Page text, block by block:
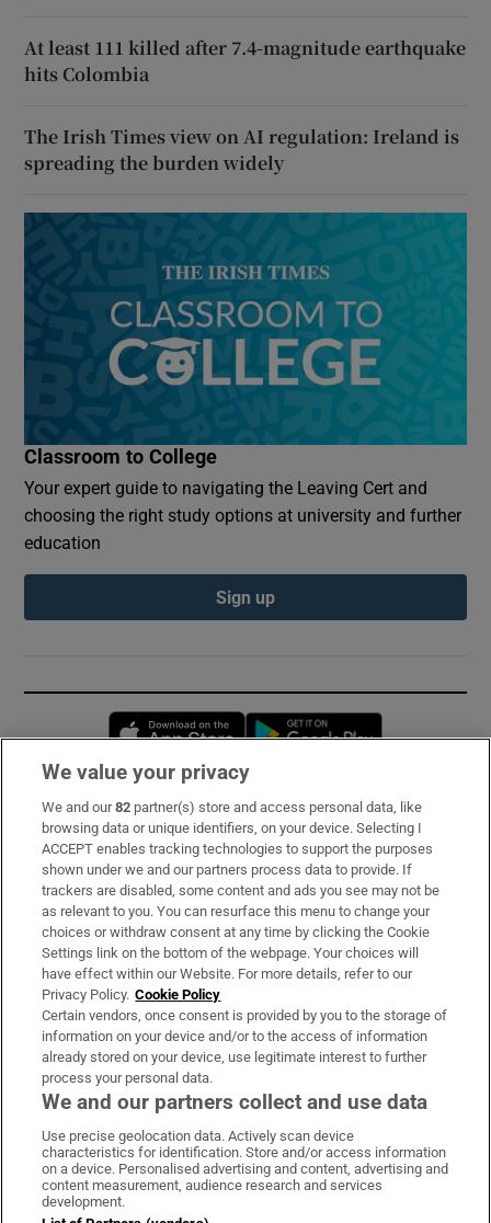
At least 111 killed after 7.4-magnitude earthquake
hits Colombia
The Irish Times view on AI regulation: Ireland is
spreading the burden widely
Classroom to College
Your expert guide to navigating the Leaving Cert and
choosing the right study options at university and further
education
Sign up
Opens in new window
Subscribe
Support
About Us
Irish Times Products & Services
OUR PARTNERS:
Irish Times on WhatsApp
Irish Times on Facebook
Irish Times on X
Irish Times on LinkedIn
Irish Times on Instagram
Terms & Conditions
We value your privacy
We and our82 partner(s) store and access personal data, like
browsing data or unique identifiers, on your device. Selecting I
ACCEPT enables tracking technologies to support the purposes
shown under we and our partners process data to provide. If
trackers are disabled, some content and ads you see may not be
as relevant to you. You can resurface this menu to change your
choices or withdraw consent at any time by clicking the Cookie
Settings link on the bottom of the webpage. Your choices will
have effect within our Website. For more details, refer to our
Privacy Policy. Cookie Policy
Certain vendors, once consent is provided by you to the storage of
information on your device and/or to the access of information
already stored on your device, use legitimate interest to further
process your personal data.
We and our partners collect and use data
Use precise geolocation data. Actively scan device
characteristics for identification. Store and/or access information
on a device. Personalised advertising and content, advertising and
content measurement, audience research and services
development.